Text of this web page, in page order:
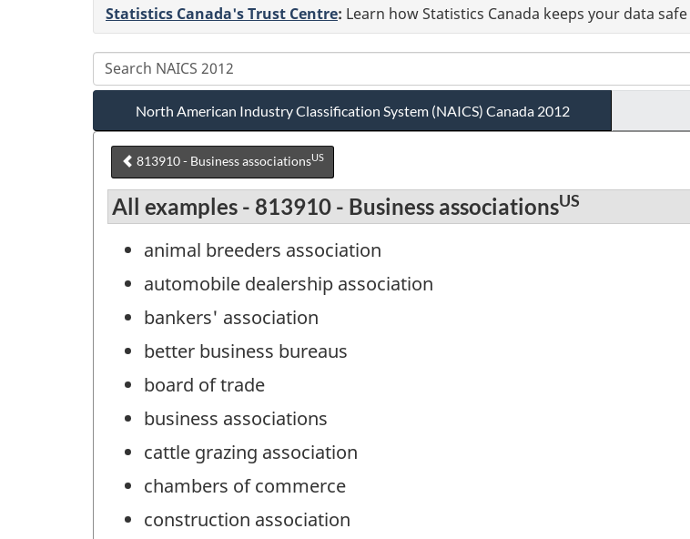
Statistics Canada's Trust Centre: Learn how Statistics Canada keeps your data
North American Industry Classification System (NAICS) Canada 2012
813910 - Business associationsUS
All examples - 813910 - Business associationsUS
animal breeders association
automobile dealership association
bankers' association
better business bureaus
board of trade
business associations
cattle grazing association
chambers of commerce
construction association